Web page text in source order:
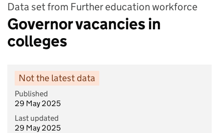
Data set from Further education workforce
Governor vacancies in
colleges
Not the latest data
Published
29 May 2025
Last updated
29 May 2025